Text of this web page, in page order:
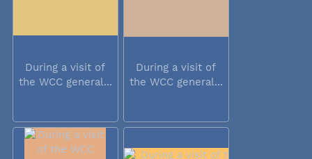
During a visit of
the WCC general...
During a visit of
the WCC general...